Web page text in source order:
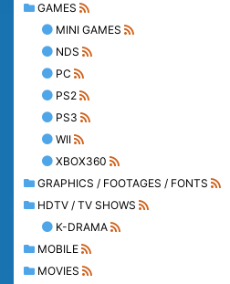
GAMES
MINI GAMES
NDS
PC
PS2
PS3
WII
XBOX360
GRAPHICS / FOOTAGES / FONTS
HDTV / TV SHOWS
K-DRAMA
MOBILE
MOVIES